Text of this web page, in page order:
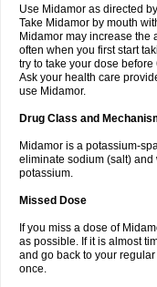
Use Midamor as directed
Take Midamor by mouth
Midamor may increase the
often when you first start
try to take your dose before
Ask your health care
use Midamor.
Drug Class and
Midamor is a potassium-
eliminate sodium (salt)
potassium.
Missed Dose
If you miss a dose of
as possible. If it is almost
and go back to your
once.